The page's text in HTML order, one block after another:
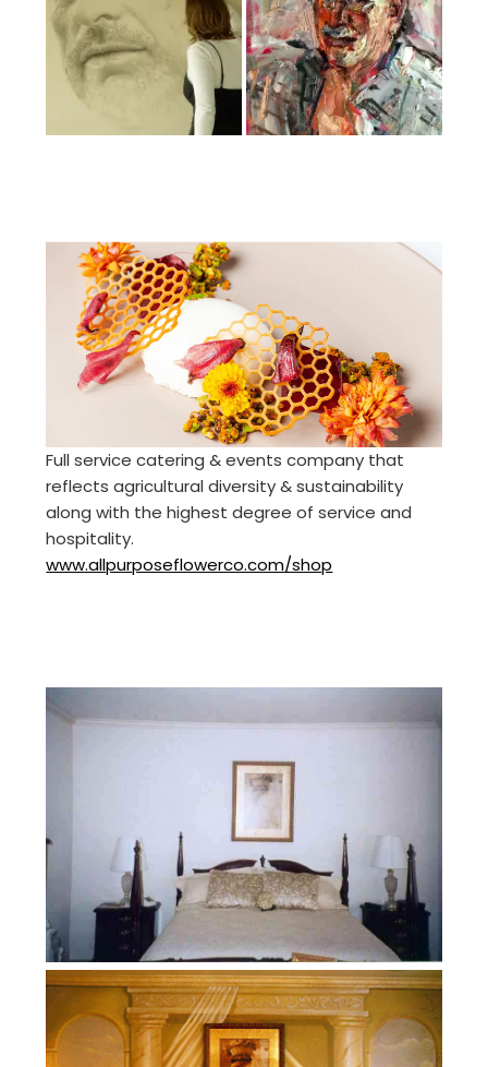
Full service catering & events company that
reflects agricultural diversity & sustainability
along with the highest degree of service and
hospitality.
www.allpurposeflowerco.com/shop